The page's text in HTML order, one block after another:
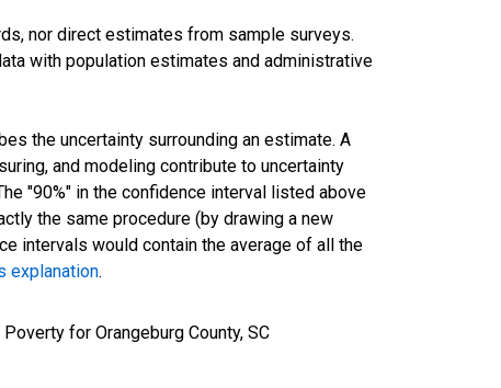
nor direct estimates from sample surveys.
with population estimates and administrative
the uncertainty surrounding an estimate. A
and modeling contribute to uncertainty
"90%" in the confidence interval listed above
the same procedure (by drawing a new
intervals would contain the average of all the
explanation.
for Orangeburg County, SC